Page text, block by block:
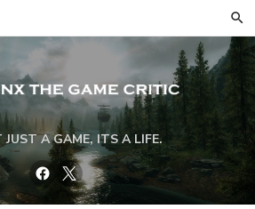
A GAME, ITS A LIFE.
Facebook
Twitter